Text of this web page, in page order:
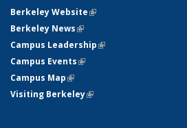
Berkeley Website(link is external)
Berkeley News(link is external)
Campus Leadership(link is external)
Campus Events(link is external)
Campus Map(link is external)
Visiting Berkeley(link is external)